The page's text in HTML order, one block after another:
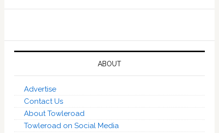
ABOUT
Advertise
Contact Us
About Towleroad
Towleroad on Social Media